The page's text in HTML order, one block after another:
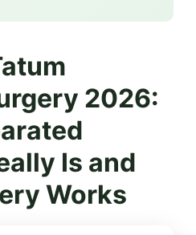
2026:
Is and
Works